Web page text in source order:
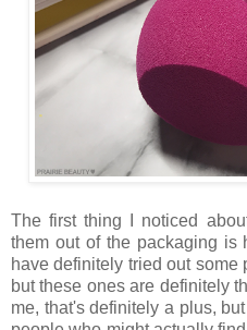
The first thing I noticed
them out of the packaging is
have definitely tried out some
but these ones are definitely
me, that's definitely a plus,